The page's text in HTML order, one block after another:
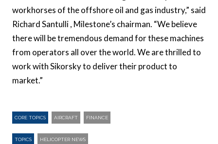
workhorses of the offshore oil and gas industry,” said
Richard Santulli , Milestone’s chairman. “We believe
there will be tremendous demand for these machines
from operators all over the world. We are thrilled to
work with Sikorsky to deliver their product to
market.”
CORE TOPICS AIRCRAFT FINANCE
TOPICS HELICOPTER NEWS